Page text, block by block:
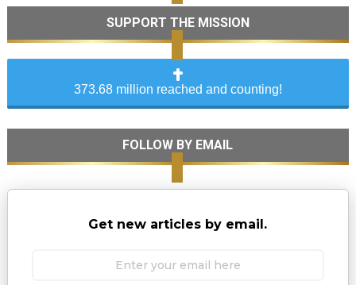
SUPPORT THE MISSION
373.68 million reached and counting!
FOLLOW BY EMAIL
Get new articles by email.